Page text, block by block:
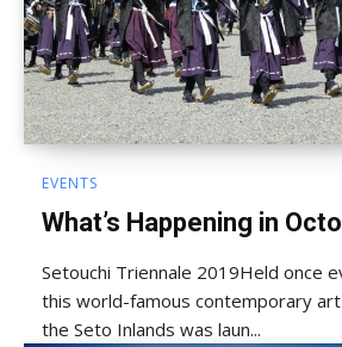
EVENTS
What’s Happening in
Setouchi Triennale 2019Held once
this world-famous contemporary
the Seto Inlands was laun...